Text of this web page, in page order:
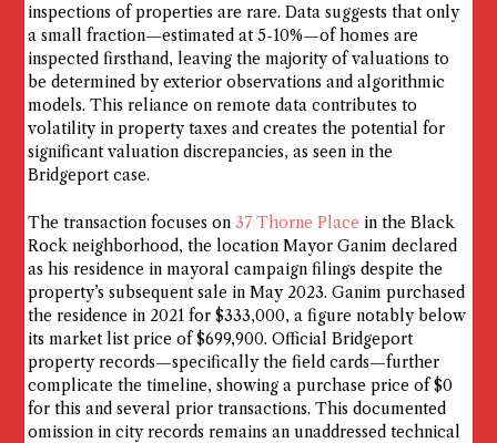
inspections of properties are rare. Data suggests that only
a small fraction—estimated at 5-10%—of homes are
inspected firsthand, leaving the majority of valuations to
be determined by exterior observations and algorithmic
models. This reliance on remote data contributes to
volatility in property taxes and creates the potential for
significant valuation discrepancies, as seen in the
Bridgeport case.
The transaction focuses on37 Thorne Place in the Black
Rock neighborhood, the location Mayor Ganim declared
as his residence in mayoral campaign filings despite the
property’s subsequent sale in May 2023. Ganim purchased
the residence in 2021 for $333,000, a figure notably below
its market list price of $699,900. Official Bridgeport
property records—specifically the field cards—further
complicate the timeline, showing a purchase price of $0
for this and several prior transactions. This documented
omission in city records remains an unaddressed technical